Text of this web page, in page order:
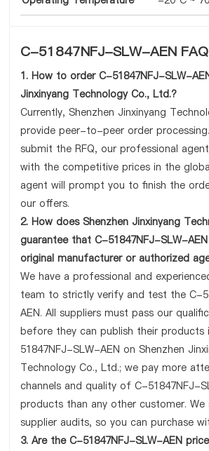
C-51847NFJ-SLW-AEN FAQ
1. How to order C-51847NFJ-SLW-
Jinxinyang Technology Co., Ltd.?
Currently, Shenzhen Jinxinyang
provide peer-to-peer order
submit the RFQ, our professional
with the competitive prices in the
agent will prompt you to finish the
our offers.
2. How does Shenzhen Jinxinyang
guarantee that C-51847NFJ-SLW-
original manufacturer or authorized
We have a professional and
team to strictly verify and test the C-
AEN. All suppliers must pass our
before they can publish their products
51847NFJ-SLW-AEN on Shenzhen
Technology Co., Ltd.; we pay more
channels and quality of C-51847NFJ-
products than any other customer.
supplier audits, so you can purchase
3. Are the C-51847NFJ-SLW-AEN